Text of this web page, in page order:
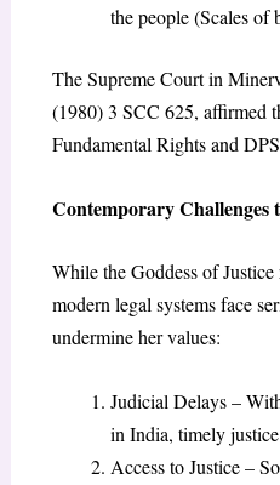
the people (Scales of
The Supreme Court in
(1980) 3 SCC 625, affirmed
Fundamental Rights and
Contemporary Challenges
While the Goddess of
modern legal systems face
undermine her values:
Judicial Delays –
in India, timely
Access to Justice –